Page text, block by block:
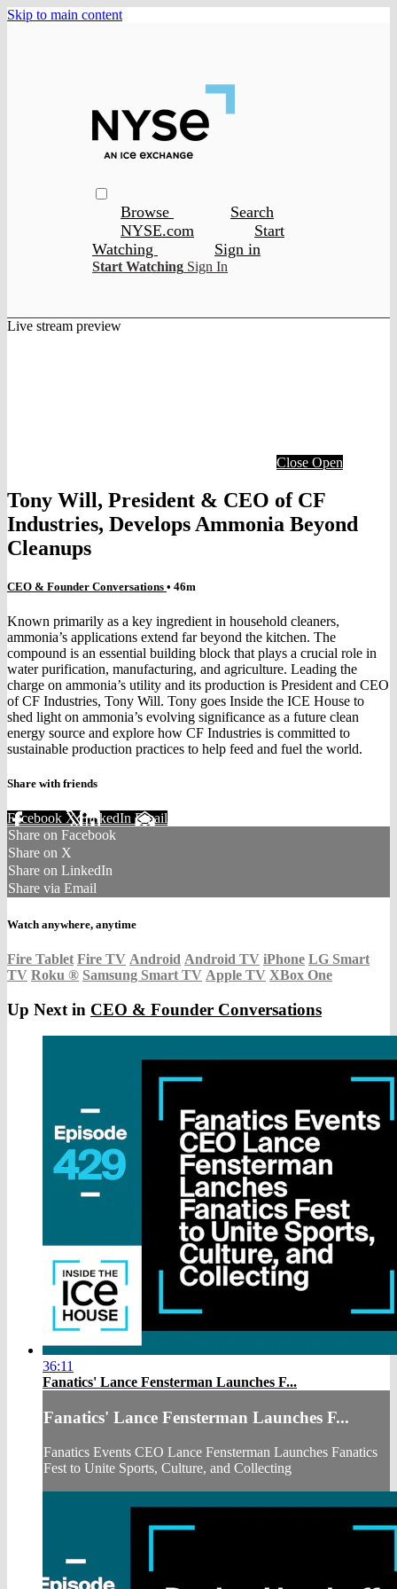
Skip to main content
Browse
Search
NYSE.com
Start
Watching
Sign in
Start Watching Sign In
Live stream preview
Close Open
Tony Will, President & CEO of CF
Industries, Develops Ammonia Beyond
Cleanups
CEO & Founder Conversations • 46m
Known primarily as a key ingredient in household cleaners,
ammonia’s applications extend far beyond the kitchen. The
compound is an essential building block that plays a crucial role in
water purification, manufacturing, and agriculture. Leading the
charge on ammonia’s utility and its production is President and CEO
of CF Industries, Tony Will. Tony goes Inside the ICE House to
shed light on ammonia’s evolving significance as a future clean
energy source and explore how CF Industries is committed to
sustainable production practices to help feed and fuel the world.
Share with friends
Facebook XLinkedIn Email
Share on Facebook
Share on X
Share on LinkedIn
Share via Email
Watch anywhere, anytime
Fire Tablet Fire TV Android Android TV iPhone LG Smart
TV Roku ® Samsung Smart TV Apple TV XBox One
Up Next in CEO & Founder Conversations
36:11
Fanatics' Lance Fensterman Launches F...
Fanatics' Lance Fensterman Launches F...
Fanatics Events CEO Lance Fensterman Launches Fanatics
Fest to Unite Sports, Culture, and Collecting